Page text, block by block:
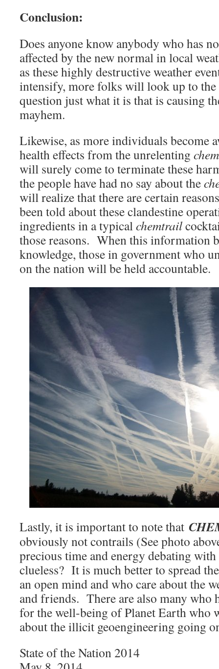
Conclusion:
Does anyone know anybody who has
affected by the new normal in local
as these highly destructive weather
intensify, more folks will look up to the
question just what it is that is causing
mayhem.
Likewise, as more individuals become
health effects from the unrelenting
will surely come to terminate these
the people have had no say about the
will realize that there are certain
been told about these clandestine
ingredients in a typicalchemtrail
those reasons. When this information
knowledge, those in government who
on the nation will be held accountable.
Lastly, it is important to note that
obviously not contrails (See photo
precious time and energy debating
clueless? It is much better to spread
an open mind and who care about the
and friends. There are also many who
for the well-being of Planet Earth who
about the illicit geoengineering going
State of the Nation 2014